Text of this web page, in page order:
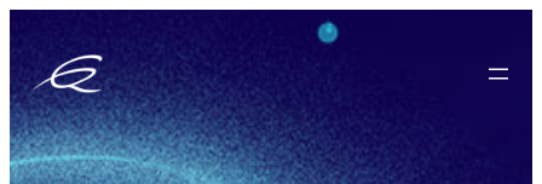
springen